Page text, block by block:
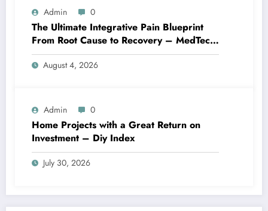
Admin 0
The Ultimate Integrative Pain Blueprint
From Root Cause to Recovery – MedTech
Engine
August 4, 2026
Admin 0
Home Projects with a Great Return on
Investment – Diy Index
July 30, 2026